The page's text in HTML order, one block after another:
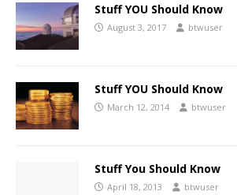
Stuff YOU Should Know
August 3, 2017 btwuser
Stuff YOU Should Know
March 12, 2014 btwuser
Stuff You Should Know
April 18, 2013 btwuser